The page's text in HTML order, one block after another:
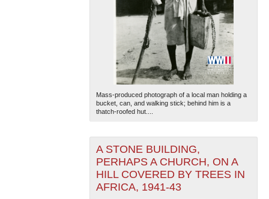
Mass-produced photograph of a local man holding a
bucket, can, and walking stick; behind him is a
thatch-roofed hut....
A STONE BUILDING,
PERHAPS A CHURCH, ON A
HILL COVERED BY TREES IN
AFRICA, 1941-43